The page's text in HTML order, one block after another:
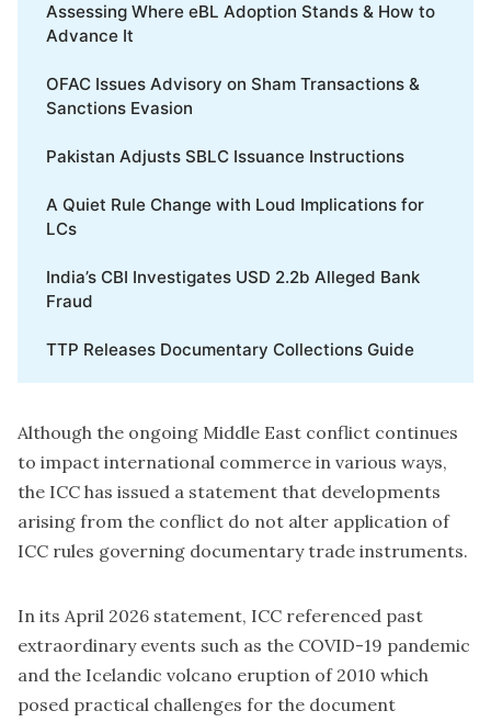
Assessing Where eBL Adoption Stands & How to
Advance It
OFAC Issues Advisory on Sham Transactions &
Sanctions Evasion
Pakistan Adjusts SBLC Issuance Instructions
A Quiet Rule Change with Loud Implications for
LCs
India’s CBI Investigates USD 2.2b Alleged Bank
Fraud
TTP Releases Documentary Collections Guide
Although the ongoing Middle East conflict continues
to impact international commerce in various ways,
the ICC has issued a statement that developments
arising from the conflict do not alter application of
ICC rules governing documentary trade instruments.
In its April 2026 statement, ICC referenced past
extraordinary events such as the COVID-19 pandemic
and the Icelandic volcano eruption of 2010 which
posed practical challenges for the document